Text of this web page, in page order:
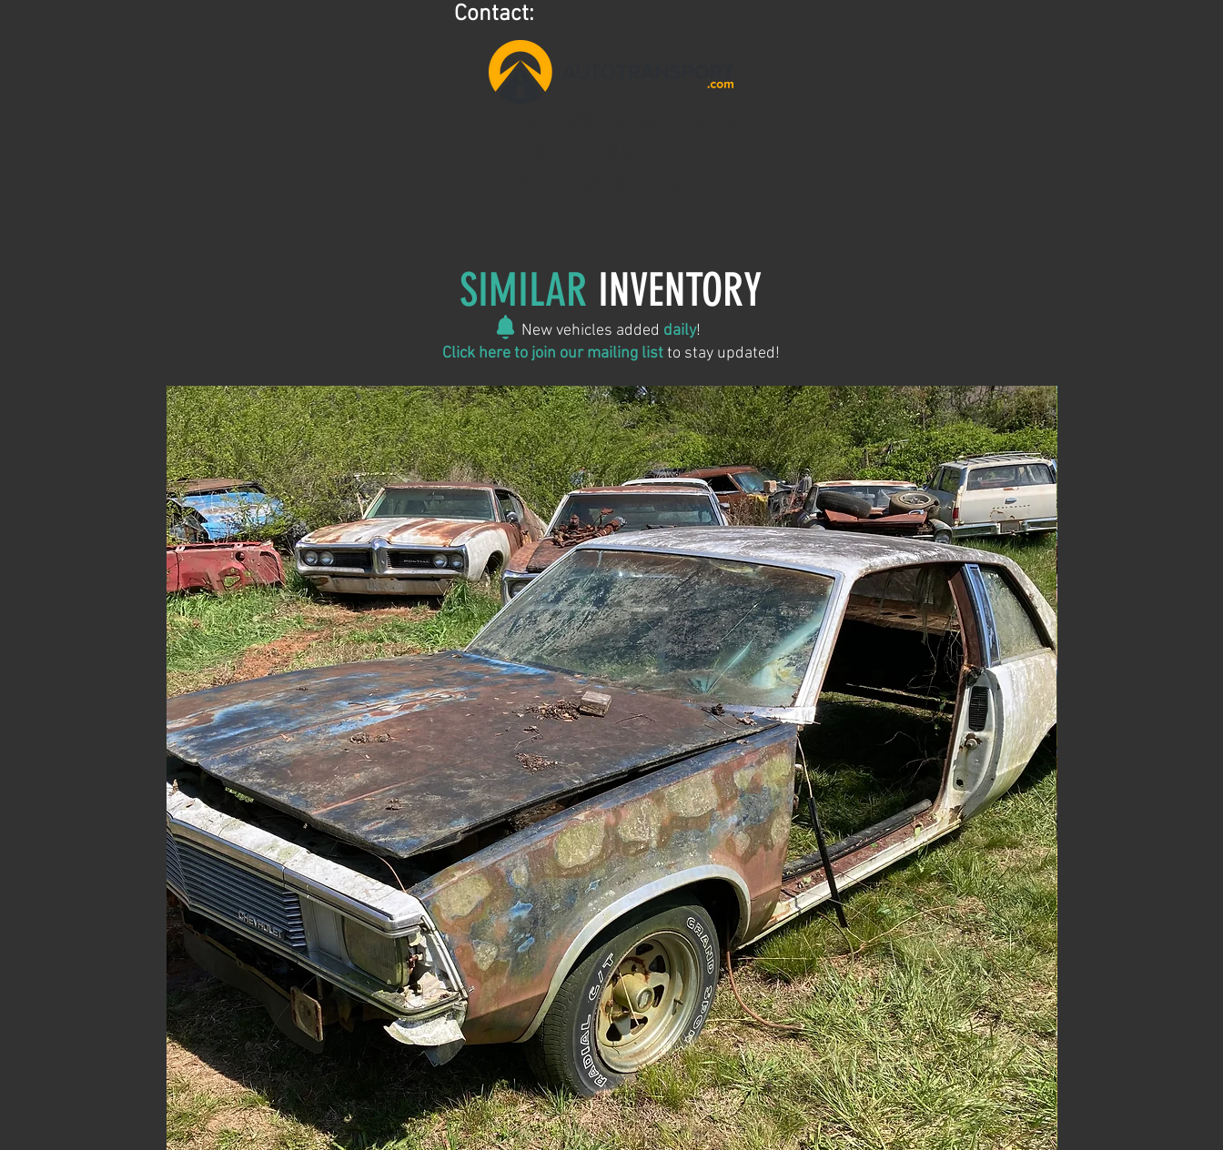
Contact:
SIMILAR INVENTORY
New vehicles added daily!
Click here to join our mailing listto stay updated!